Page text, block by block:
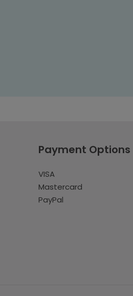
Payment Options
VISA
Mastercard
PayPal